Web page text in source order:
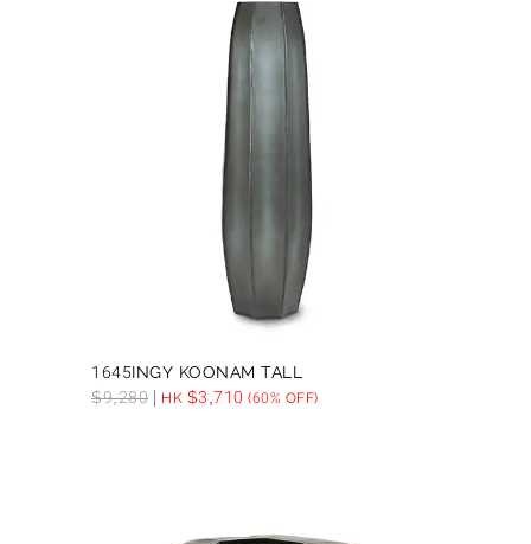
1645INGY KOONAM TALL
$9,280 HK $3,710 (60% OFF)